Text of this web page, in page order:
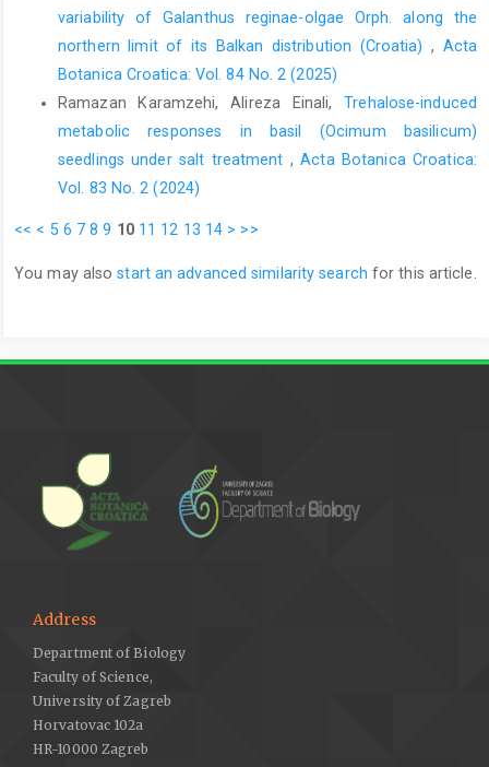
variability of Galanthus reginae-olgae Orph. along the
northern limit of its Balkan distribution (Croatia) , Acta
Botanica Croatica: Vol. 84 No. 2 (2025)
Ramazan Karamzehi, Alireza Einali,Trehalose-induced
metabolic responses in basil (Ocimum basilicum)
seedlings under salt treatment ,Acta Botanica Croatica:
Vol. 83 No. 2 (2024)
<< < 5 6 7 8 9 10 11 12 13 14 > >>
You may alsostart an advanced similarity search for this article.
Address
Department of Biology
Faculty of Science,
University of Zagreb
Horvatovac 102a
HR-10000 Zagreb